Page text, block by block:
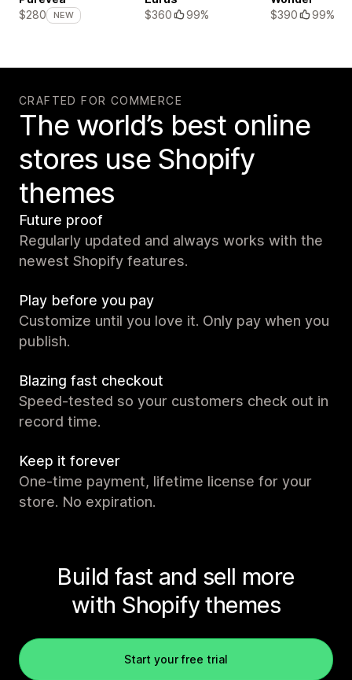
$280
NEW
$360
99%
$390
99%
CRAFTED FOR COMMERCE
The world’s best online
stores use Shopify
themes
Future proof
Regularly updated and always works with the
newest Shopify features.
Play before you pay
Customize until you love it. Only pay when you
publish.
Blazing fast checkout
Speed-tested so your customers check out in
record time.
Keep it forever
One-time payment, lifetime license for your
store. No expiration.
Build fast and sell more
with Shopify themes
Start your free trial